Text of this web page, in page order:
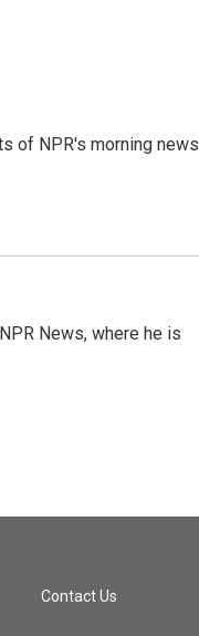
of NPR's morning news
News, where he is
Contact Us